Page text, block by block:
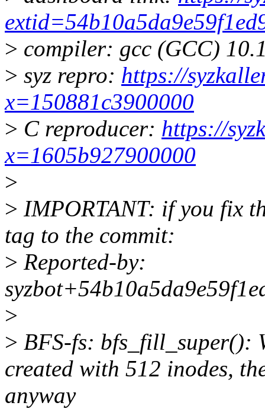
> compiler: gcc (GCC)
> syz repro: https://
x=150881c3900000
> C reproducer: https://
x=1605b927900000
>
> IMPORTANT: if you fix
tag to the commit:
> Reported-by:
>
> BFS-fs: bfs_fill_super():
created with 512 inodes,
anyway